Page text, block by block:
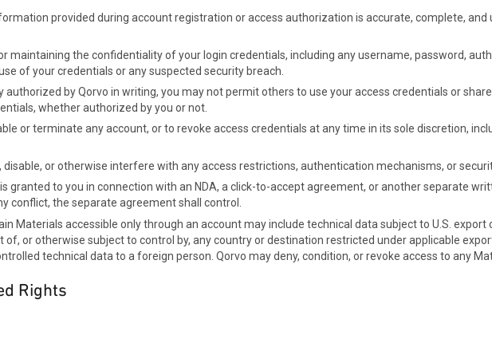
provided during account registration or access authorization is accurate, complete,
maintaining the confidentiality of your login credentials, including any username, password,
of your credentials or any suspected security breach.
authorized by Qorvo in writing, you may not permit others to use your access credentials or
whether authorized by you or not.
or terminate any account, or to revoke access credentials at any time in its sole discretion,
or otherwise interfere with any access restrictions, authentication mechanisms, or
is granted to you in connection with an NDA, a click-to-accept agreement, or another separate
conflict, the separate agreement shall control.
Materials accessible only through an account may include technical data subject to U.S.
or otherwise subject to control by, any country or destination restricted under applicable
technical data to a foreign person. Qorvo may deny, condition, or revoke access to any
Rights